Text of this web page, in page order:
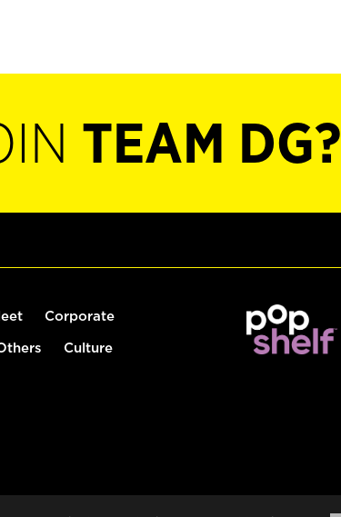
TEAM DG?
Corporate
Culture